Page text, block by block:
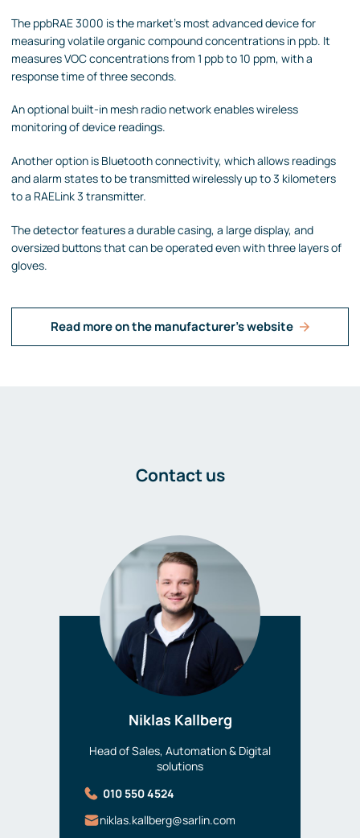
The ppbRAE 3000 is the market's most advanced device for
measuring volatile organic compound concentrations in ppb. It
measures VOC concentrations from 1 ppb to 10 ppm, with a
response time of three seconds.
An optional built-in mesh radio network enables wireless
monitoring of device readings.
Another option is Bluetooth connectivity, which allows readings
and alarm states to be transmitted wirelessly up to 3 kilometers
to a RAELink 3 transmitter.
The detector features a durable casing, a large display, and
oversized buttons that can be operated even with three layers of
gloves.
Read more on the manufacturer's website
Contact us
Niklas Kallberg
Head of Sales, Automation & Digital
solutions
010 550 4524
niklas.kallberg@sarlin.com